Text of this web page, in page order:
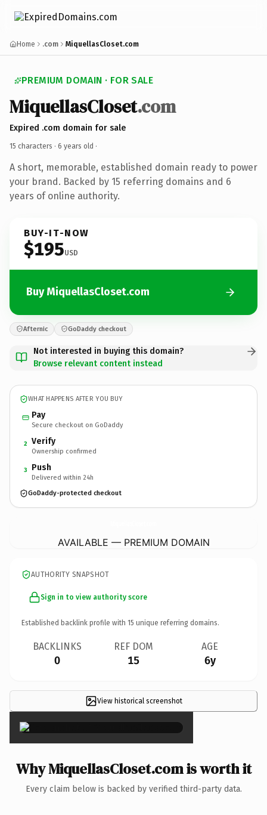
Home .com MiquellasCloset.com
PREMIUM DOMAIN · FOR SALE
MiquellasCloset.com
Expired .com domain for sale
15 characters · 6 years old ·
A short, memorable, established domain ready to power
your brand. Backed by 15 referring domains and 6
years of online authority.
BUY-IT-NOW
$195USD
Buy MiquellasCloset.com
Afternic GoDaddy checkout
Not interested in buying this domain?
Browse relevant content instead
WHAT HAPPENS AFTER YOU BUY
Pay
Secure checkout on GoDaddy
2 Verify
Ownership confirmed
3 Push
Delivered within 24h
GoDaddy-protected checkout
AVAILABLE — PREMIUM DOMAIN
AUTHORITY SNAPSHOT
Sign in to view authority score
Established backlink profile with 15 unique referring domains.
BACKLINKS
0
REF DOM
15
AGE
6y
View historical screenshot
×
Why MiquellasCloset.com is worth it
Every claim below is backed by verified third-party data.